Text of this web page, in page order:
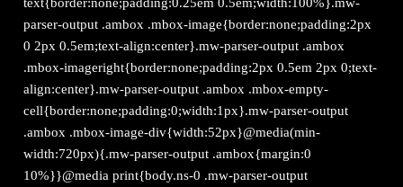
parser-output .ambox .mbox-image{border:none;padding:2px
0 2px 0.5em;text-align:center}.mw-parser-output .ambox
.mbox-imageright{border:none;padding:2px 0.5em 2px 0;text-
align:center}.mw-parser-output .ambox .mbox-empty-
cell{border:none;padding:0;width:1px}.mw-parser-output
.ambox .mbox-image-div{width:52px}@media(min-
width:720px){.mw-parser-output .ambox{margin:0
10%}}@media print{body.ns-0 .mw-parser-output